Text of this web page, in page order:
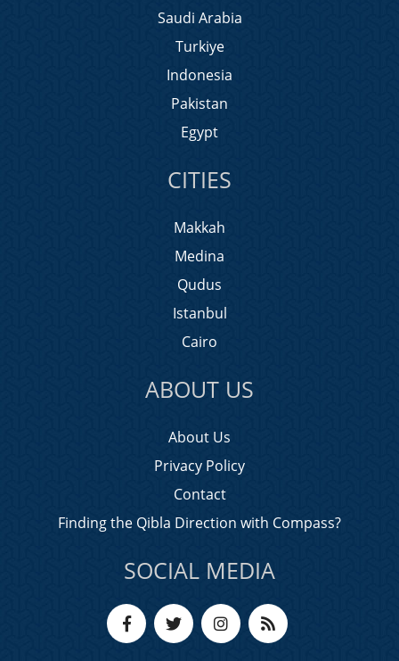
Saudi Arabia
Turkiye
Indonesia
Pakistan
Egypt
CITIES
Makkah
Medina
Qudus
Istanbul
Cairo
ABOUT US
About Us
Privacy Policy
Contact
Finding the Qibla Direction with Compass?
SOCIAL MEDIA